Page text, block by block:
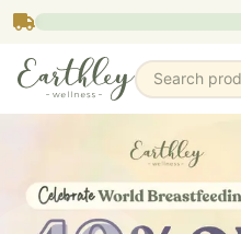
Skip to main content
Search